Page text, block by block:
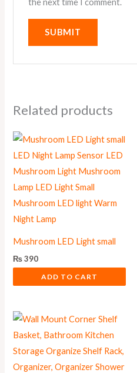
the next time I comment.
Related products
Mushroom LED Light small
₨390
ADD TO CART